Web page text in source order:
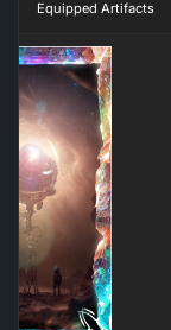
Equipped Artifacts